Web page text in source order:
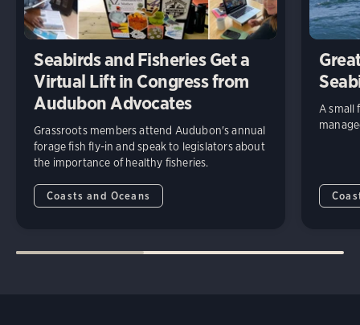
Seabirds and Fisheries Get a
Virtual Lift in Congress from
Audubon Advocates
Grassroots members attend Audubon's annual
forage fish fly-in and speak to legislators about
the importance of healthy fisheries.
Coasts and Oceans
A small